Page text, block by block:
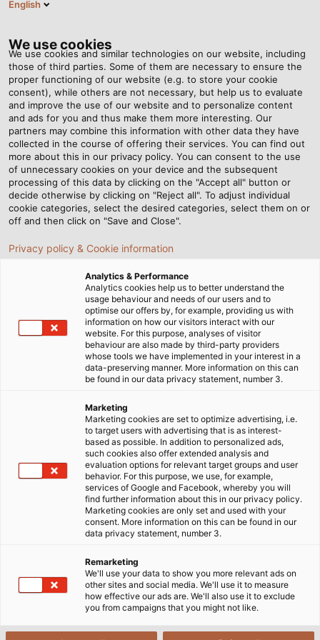
KABLER TIL
KONSTRUKTION
AF
JERNBANEKØRETØJER
Startside Industrier
Mobilitet
Konstruktion af jernbanekøretøjer
Kabler & Ledninger til
konstruktion af jernbanekøretøjer
Vores jernbanekabelprogram tilbyder
applikationsspecifikke forbindelsesløsninger til
konstruktion af moderne jernbanekøretøjer og den
infrastruktur, de har brug for. Uanset om datakabler,
kabler til strømforsyning, jumperkabler mellem
produkter er specielt udviklet til jernbanemarkedets
behov og er baseret på løsninger fra højfrekvente,
lavfrekvente og fiberoptiske sektorer.
English
We use cookies
We use cookies and similar technologies on our website, including
those of third parties. Some of them are necessary to ensure the
proper functioning of our website (e.g. to store your cookie
consent), while others are not necessary, but help us to evaluate
and improve the use of our website and to personalize content
and ads for you and thus make them more interesting. Our
partners may combine this information with other data they have
collected in the course of offering their services. You can find out
more about this in our privacy policy. You can consent to the use
of unnecessary cookies on your device and the subsequent
processing of this data by clicking on the "Accept all" button or
decide otherwise by clicking on "Reject all". To adjust individual
cookie categories, select the desired categories, select them on or
off and then click on "Save and Close".
Privacy policy & Cookie information
Analytics & Performance
Analytics cookies help us to better understand the
usage behaviour and needs of our users and to
optimise our offers by, for example, providing us with
information on how our visitors interact with our
website. For this purpose, analyses of visitor
behaviour are also made by third-party providers
whose tools we have implemented in your interest in a
data-preserving manner. More information on this can
be found in our data privacy statement, number 3.
Marketing
Marketing cookies are set to optimize advertising, i.e.
to target users with advertising that is as interest-
based as possible. In addition to personalized ads,
such cookies also offer extended analysis and
evaluation options for relevant target groups and user
behavior. For this purpose, we use, for example,
services of Google and Facebook, whereby you will
find further information about this in our privacy policy.
Marketing cookies are only set and used with your
consent. More information on this can be found in our
data privacy statement, number 3.
Remarketing
We'll use your data to show you more relevant ads on
other sites and social media. We'll use it to measure
how effective our ads are. We'll also use it to exclude
you from campaigns that you might not like.